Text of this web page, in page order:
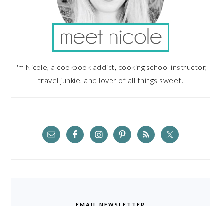
I'm Nicole, a cookbook addict, cooking school instructor,
travel junkie, and lover of all things sweet.
EMAIL NEWSLETTER